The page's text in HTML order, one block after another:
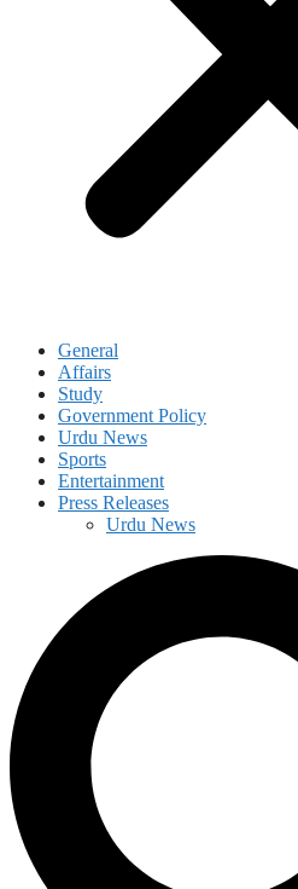
General
Affairs
Study
Government Policy
Urdu News
Sports
Entertainment
Press Releases
Urdu News